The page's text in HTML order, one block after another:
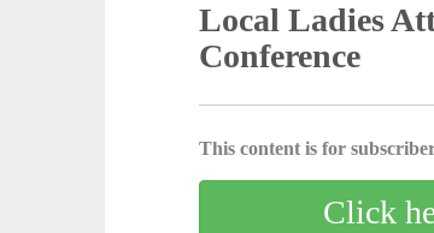
Local Ladies
Conference
This content is for
Click